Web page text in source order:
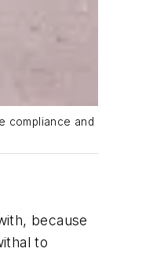
compliance and
because
to